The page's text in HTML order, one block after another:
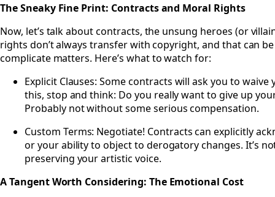
The Sneaky Fine Print: Contracts and Moral Rights
Now, let’s talk about contracts, the unsung heroes (or
rights don’t always transfer with copyright, and that can
complicate matters. Here’s what to watch for:
Explicit Clauses: Some contracts will ask you to
this, stop and think: Do you really want to give up
Probably not without some serious compensation.
Custom Terms: Negotiate! Contracts can explicitly
or your ability to object to derogatory changes. It’s
preserving your artistic voice.
A Tangent Worth Considering: The Emotional Cost